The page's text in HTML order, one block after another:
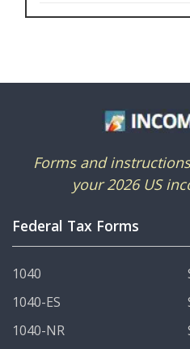
Forms and
your 2026 US
Federal Tax Forms
1040
1040-ES
1040-NR